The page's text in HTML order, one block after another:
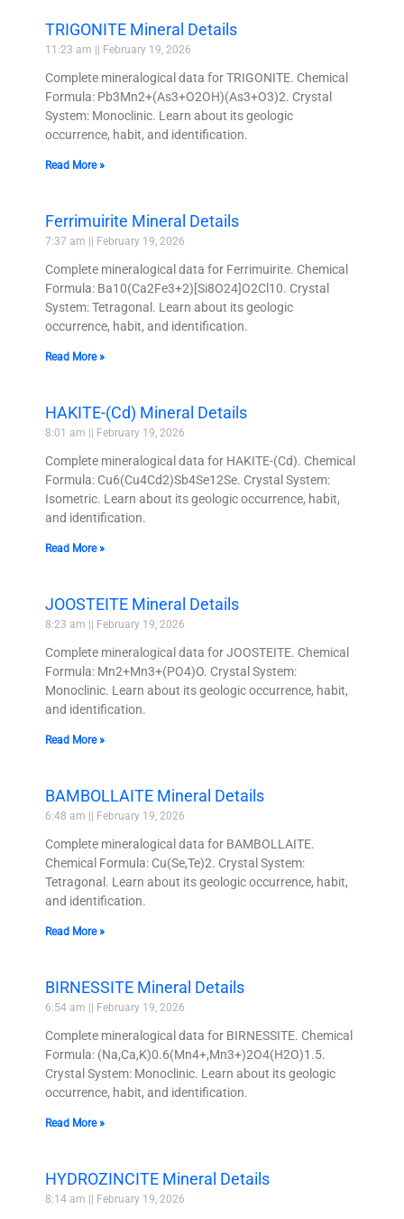
TRIGONITE Mineral Details
11:23 am February 19, 2026
Complete mineralogical data for TRIGONITE. Chemical
Formula: Pb3Mn2+(As3+O2OH)(As3+O3)2. Crystal
System: Monoclinic. Learn about its geologic
occurrence, habit, and identification.
Read More »
Ferrimuirite Mineral Details
7:37 am February 19, 2026
Complete mineralogical data for Ferrimuirite. Chemical
Formula: Ba10(Ca2Fe3+2)[Si8O24]O2Cl10. Crystal
System: Tetragonal. Learn about its geologic
occurrence, habit, and identification.
Read More »
HAKITE-(Cd) Mineral Details
8:01 am February 19, 2026
Complete mineralogical data for HAKITE-(Cd). Chemical
Formula: Cu6(Cu4Cd2)Sb4Se12Se. Crystal System:
Isometric. Learn about its geologic occurrence, habit,
and identification.
Read More »
JOOSTEITE Mineral Details
8:23 am February 19, 2026
Complete mineralogical data for JOOSTEITE. Chemical
Formula: Mn2+Mn3+(PO4)O. Crystal System:
Monoclinic. Learn about its geologic occurrence, habit,
and identification.
Read More »
BAMBOLLAITE Mineral Details
6:48 am February 19, 2026
Complete mineralogical data for BAMBOLLAITE.
Chemical Formula: Cu(Se,Te)2. Crystal System:
Tetragonal. Learn about its geologic occurrence, habit,
and identification.
Read More »
BIRNESSITE Mineral Details
6:54 am February 19, 2026
Complete mineralogical data for BIRNESSITE. Chemical
Formula: (Na,Ca,K)0.6(Mn4+,Mn3+)2O4(H2O)1.5.
Crystal System: Monoclinic. Learn about its geologic
occurrence, habit, and identification.
Read More »
HYDROZINCITE Mineral Details
8:14 am February 19, 2026